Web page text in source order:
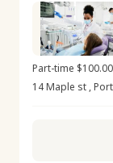
Part-time
14 Maple st ,